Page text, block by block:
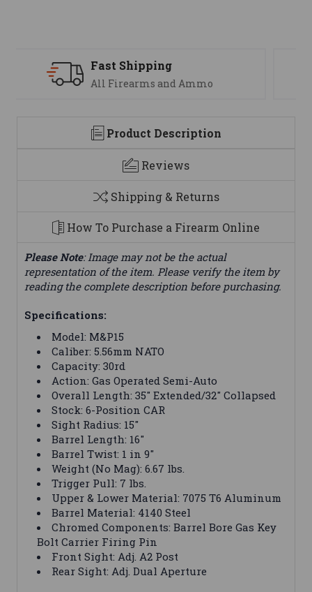
Support
We are here to help
Product Description
Reviews
Shipping & Returns
How To Purchase a Firearm Online
Please Note: Image may not be the actual
representation of the item. Please verify the item by
reading the complete description before purchasing.
Specifications:
Model: M&P15
Caliber: 5.56mm NATO
Capacity: 30rd
Action: Gas Operated Semi-Auto
Overall Length: 35" Extended/32" Collapsed
Stock: 6-Position CAR
Sight Radius: 15"
Barrel Length: 16"
Barrel Twist: 1 in 9"
Weight (No Mag): 6.67 lbs.
Trigger Pull: 7 lbs.
Upper & Lower Material: 7075 T6 Aluminum
Barrel Material: 4140 Steel
Chromed Components: Barrel Bore Gas Key
Bolt Carrier Firing Pin
Front Sight: Adj. A2 Post
Rear Sight: Adj. Dual Aperture